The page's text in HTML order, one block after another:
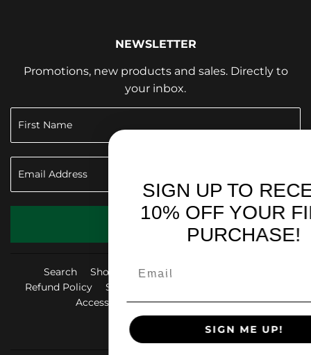
NEWSLETTER
Promotions, new products and sales. Directly to
your inbox.
Search Shop & Give Back
Refund Policy
Shipping Policy
Accessibility Statement
FAQ
Facebook
SIGN UP TO RECEIVE
10% OFF YOUR FIRST
PURCHASE!
SIGN ME UP!